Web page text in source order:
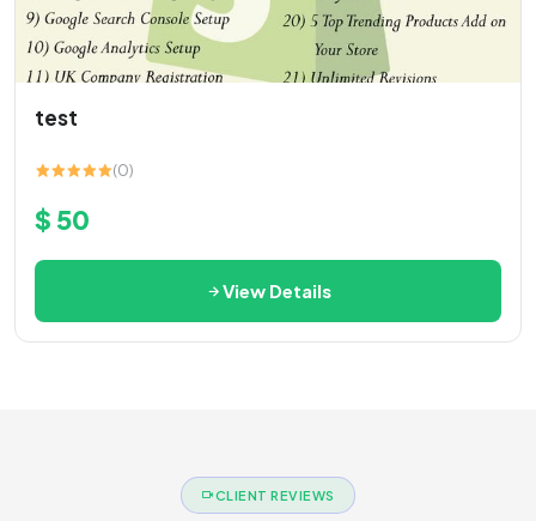
test
(0)
$ 50
View Details
CLIENT REVIEWS